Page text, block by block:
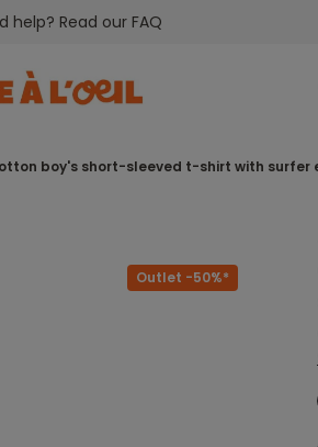
help? Read our FAQ
boy's short-sleeved t-shirt with surfer
Outlet -50%*